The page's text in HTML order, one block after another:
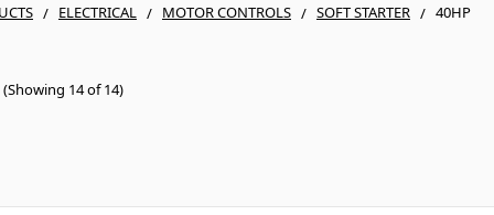
ELECTRICAL MOTOR CONTROLS SOFT STARTER 40HP
(Showing 14 of 14)